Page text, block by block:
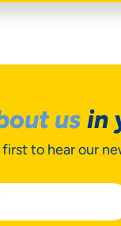
us in
to hear our